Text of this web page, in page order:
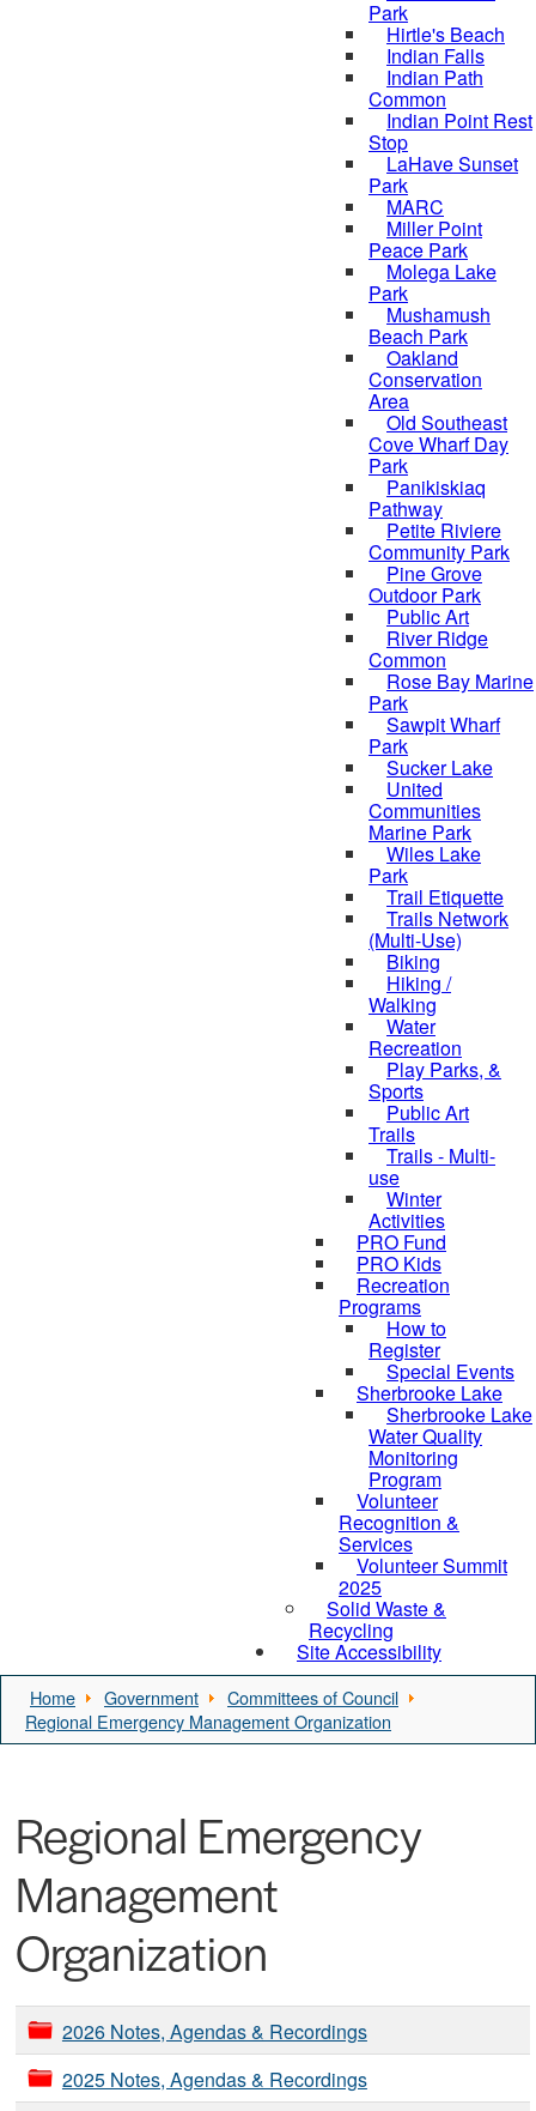
Park
Hirtle's Beach
Indian Falls
Indian Path
Common
Indian Point Rest
Stop
LaHave Sunset
Park
MARC
Miller Point
Peace Park
Molega Lake
Park
Mushamush
Beach Park
Oakland
Conservation
Area
Old Southeast
Cove Wharf Day
Park
Panikiskiaq
Pathway
Petite Riviere
Community Park
Pine Grove
Outdoor Park
Public Art
River Ridge
Common
Rose Bay Marine
Park
Sawpit Wharf
Park
Sucker Lake
United
Communities
Marine Park
Wiles Lake
Park
Trail Etiquette
Trails Network
(Multi-Use)
Biking
Hiking /
Walking
Water
Recreation
Play Parks, &
Sports
Public Art
Trails
Trails - Multi-
use
Winter
Activities
PRO Fund
PRO Kids
Recreation
Programs
How to
Register
Special Events
Sherbrooke Lake
Sherbrooke Lake
Water Quality
Monitoring
Program
Volunteer
Recognition &
Services
Volunteer Summit
2025
Solid Waste &
Recycling
Site Accessibility
Home Government
Committees of Council
Regional Emergency Management Organization
Regional Emergency
Management
Organization
2026 Notes, Agendas & Recordings
2025 Notes, Agendas & Recordings